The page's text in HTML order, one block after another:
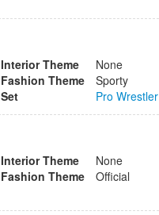
Interior Theme
None
Fashion Theme
Sporty
Set
Pro
Interior Theme
None
Fashion Theme
Official